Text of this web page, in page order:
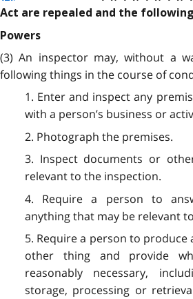
Act are repealed and the
Powers
(3) An inspector may, without a
following things in the course of
1. Enter and inspect any
with a person’s business or
2. Photograph the premises.
3. Inspect documents or
relevant to the inspection.
4. Require a person to
anything that may be relevant
5. Require a person to
other thing and provide
reasonably necessary,
storage, processing or